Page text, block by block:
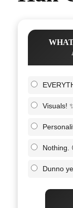
Visuals!
Nothing.
Dunno